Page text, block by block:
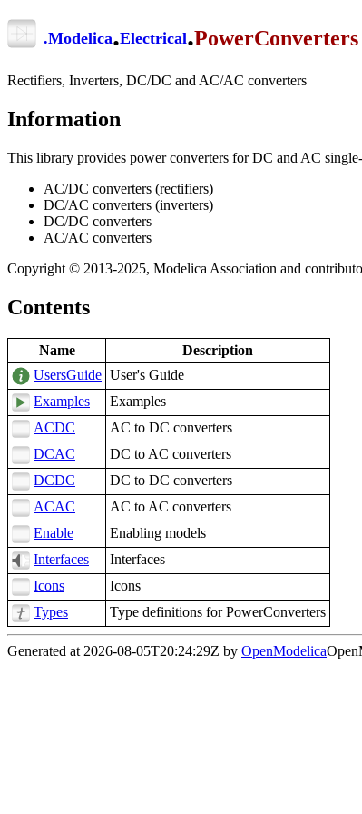
.Modelica.Electrical.PowerConverters
Rectifiers, Inverters, DC/DC and AC/AC converters
Information
This library provides power converters for DC and AC
AC/DC converters (rectifiers)
DC/AC converters (inverters)
DC/DC converters
AC/AC converters
Copyright © 2013-2025, Modelica Association and
Contents
Name
Description
UsersGuide User's Guide
Examples
Examples
ACDC
AC to DC converters
DCAC
DC to AC converters
DCDC
DC to DC converters
ACAC
AC to AC converters
Enable
Enabling models
Interfaces
Interfaces
Icons
Icons
Types
Type definitions for PowerConverters
Generated at 2026-08-05T20:24:29Z by OpenModelica